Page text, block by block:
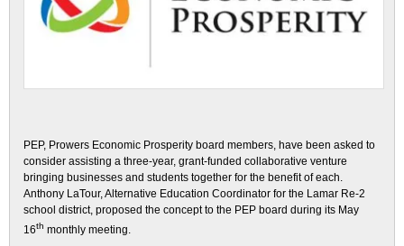
PEP, Prowers Economic Prosperity board members, have been asked to
consider assisting a three-year, grant-funded collaborative venture
bringing businesses and students together for the benefit of each.
Anthony LaTour, Alternative Education Coordinator for the Lamar Re-2
school district, proposed the concept to the PEP board during its May
16th monthly meeting.